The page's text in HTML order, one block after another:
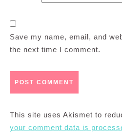
Save my name, email, and
the next time I comment.
This site uses Akismet to
your comment data is